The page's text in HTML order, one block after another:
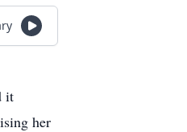
it
her